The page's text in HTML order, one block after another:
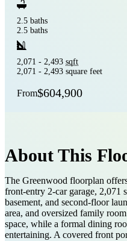
2.5 baths
2.5 baths
2,071 - 2,493 sqft
2,071 - 2,493 square feet
From$604,900
About This
The Greenwood floorplan
front-entry 2-car garage, 2,071
basement, and second-floor
area, and oversized family
space, while a formal dining
entertaining. A covered front